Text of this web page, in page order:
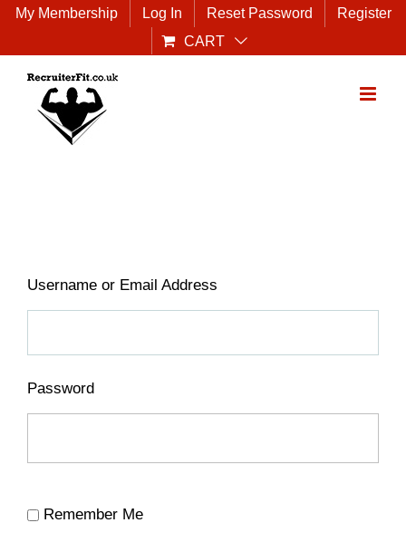
Skip
content
My Membership Log In Reset Password
Register
CART
Username or Email Address
Password
Remember Me